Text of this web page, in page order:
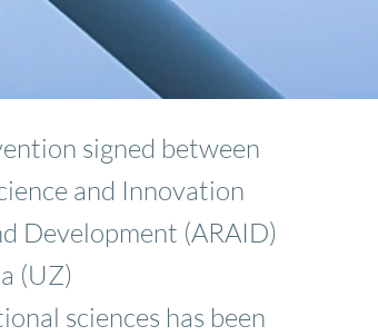
signed between
and Innovation
Development (ARAID)
(UZ)
sciences has been